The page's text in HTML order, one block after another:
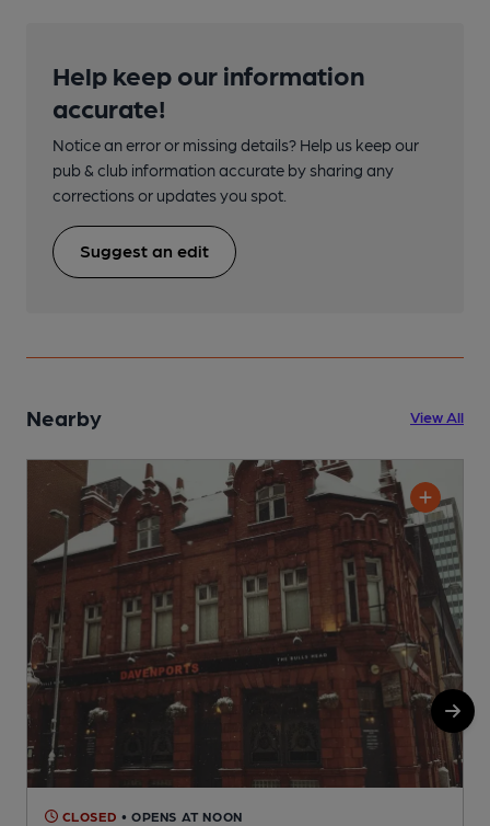
Help keep our information
accurate!
Notice an error or missing details? Help us keep our
pub & club information accurate by sharing any
corrections or updates you spot.
Suggest an edit
Nearby View All
CLOSED • OPENS AT NOON